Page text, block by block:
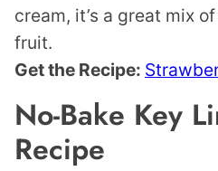
cream, it’s a great mix
fruit.
Get the Recipe:
No-Bake Key
Recipe